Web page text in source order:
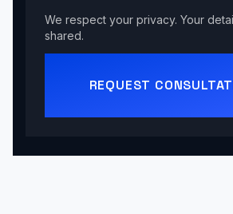
We respect your privacy. Your
shared.
REQUEST